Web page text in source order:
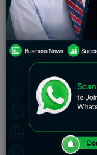
purchased by
Rosneft at a price
Dubai, according
knowledge of the
In the aftermath of
agreement would
supplier. It would
away from pricing
which is primarily
Middle Eastern